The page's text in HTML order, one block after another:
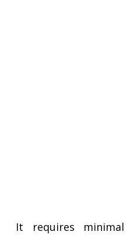
It requires minimal